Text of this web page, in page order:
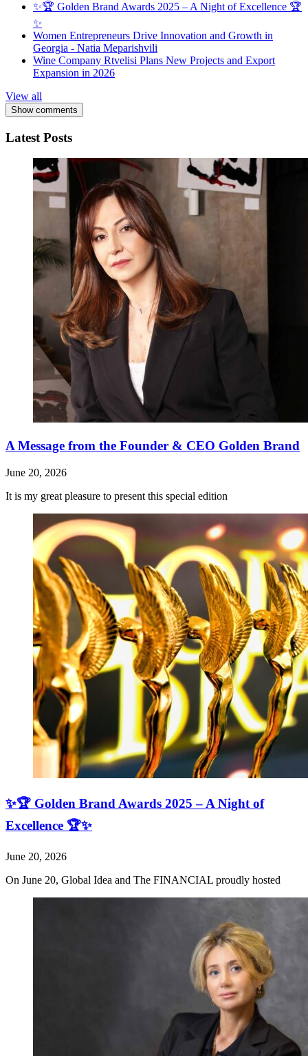
✨🏆 Golden Brand Awards 2025 – A Night of Excellence 🏆
✨
Women Entrepreneurs Drive Innovation and Growth in
Georgia - Natia Meparishvili
Wine Company Rtvelisi Plans New Projects and Export
Expansion in 2026
View all
Show comments
Latest Posts
A Message from the Founder & CEO Golden Brand
June 20, 2026
It is my great pleasure to present this special edition
✨🏆 Golden Brand Awards 2025 – A Night of
Excellence 🏆✨
June 20, 2026
On June 20, Global Idea and The FINANCIAL proudly hosted